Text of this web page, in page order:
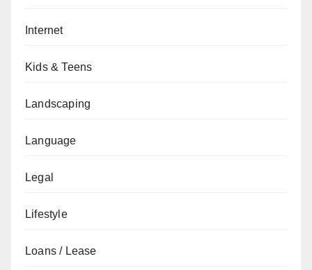
Internet
Kids & Teens
Landscaping
Language
Legal
Lifestyle
Loans / Lease